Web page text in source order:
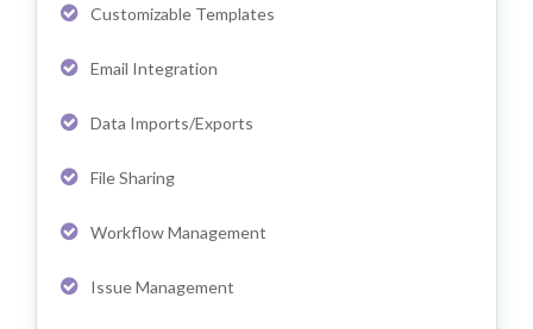
Customizable Templates
Email Integration
Data Imports/Exports
File Sharing
Workflow Management
Issue Management